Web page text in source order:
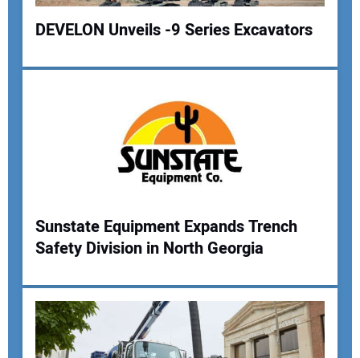
Your Website Address:
DEVELON Unveils -9 Series Excavators
Sunstate Equipment Expands Trench
Safety Division in North Georgia